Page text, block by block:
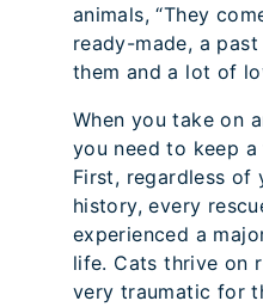
animals, “They
ready-made, a past
them and a lot of
When you take on
you need to keep
First, regardless of
history, every
experienced a
life. Cats thrive on
very traumatic for